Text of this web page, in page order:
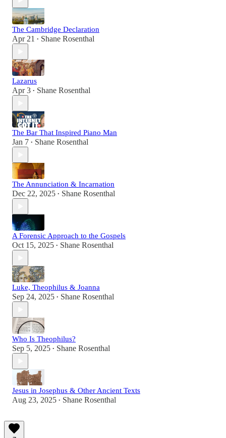
The Cambridge Declaration
Apr 21 • Shane Rosenthal
Lazarus
Apr 3 • Shane Rosenthal
The Bar That Inspired Piano Man
Jan 7 • Shane Rosenthal
The Annunciation & Incarnation
Dec 22, 2025 • Shane Rosenthal
A Forensic Approach to the Gospels
Oct 15, 2025 • Shane Rosenthal
Luke, Theophilus & Joanna
Sep 24, 2025 • Shane Rosenthal
Who Is Theophilus?
Sep 5, 2025 • Shane Rosenthal
Jesus in Josephus & Other Ancient Texts
Aug 23, 2025 • Shane Rosenthal